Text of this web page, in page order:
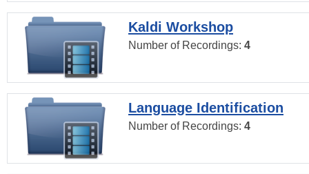
Kaldi Workshop
Number of Recordings: 4
Language Identification
Number of Recordings: 4